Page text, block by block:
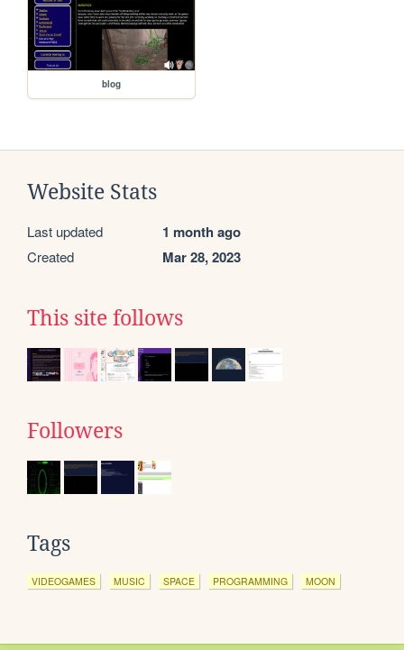
blog
Website Stats
Last updated 1 month ago
Created Mar 28, 2023
This site follows
Followers
Tags
VIDEOGAMES MUSIC SPACE PROGRAMMING MOON